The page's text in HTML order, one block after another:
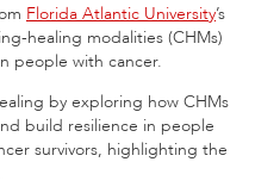
Florida Atlantic University’s
healing modalities (CHMs)
people with cancer.
by exploring how CHMs
build resilience in people
survivors, highlighting the